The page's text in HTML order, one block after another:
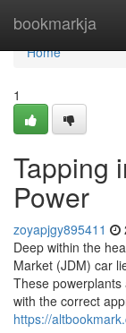
bookmarkja
Home
Home
1
Tapping
Power
zoyapjgy895411
Deep within the
Market (JDM) car
These
with the correct
https://